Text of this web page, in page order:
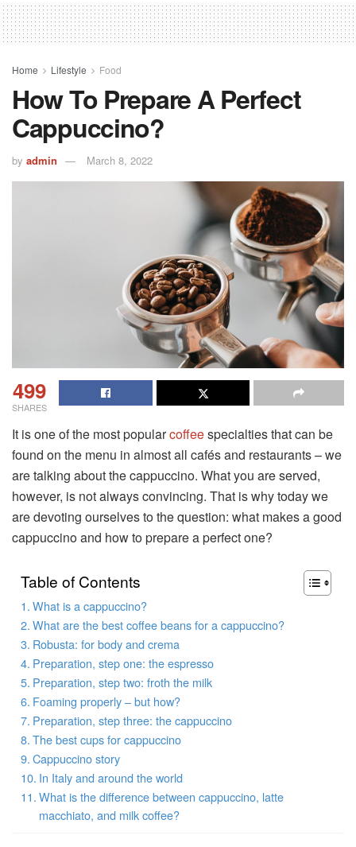
Home Lifestyle Food
How To Prepare A Perfect
Cappuccino?
by admin March 8, 2022
499
SHARES
It is one of the most popularcoffeespecialties that can be
found on the menu in almost all cafés and restaurants – we
are talking about the cappuccino. What you are served,
however, is not always convincing. That is why today we
are devoting ourselves to the question: what makes a good
cappuccino and how to prepare a perfect one?
Table of Contents
What is a cappuccino?
What are the best coffee beans for a cappuccino?
Robusta: for body and crema
Preparation, step one: the espresso
Preparation, step two: froth the milk
Foaming properly – but how?
Preparation, step three: the cappuccino
The best cups for cappuccino
Cappuccino story
In Italy and around the world
What is the difference between cappuccino, latte
macchiato, and milk coffee?